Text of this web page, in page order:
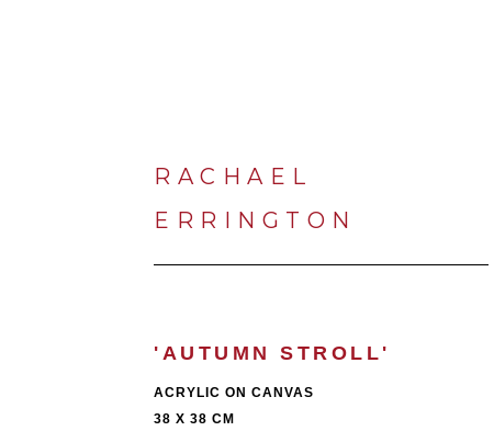
RACHAEL
ERRINGTON
'AUTUMN STROLL'
ACRYLIC ON CANVAS
38 X 38 CM